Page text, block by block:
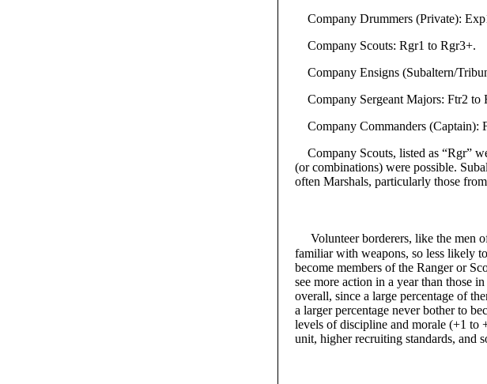
Company Drummers (Private):
Company Scouts: Rgr1 to Rgr3+.
Company Ensigns (Subaltern/
Company Sergeant Majors: Ftr2 to
Company Commanders (Captain):
Company Scouts, listed as “Rgr”
(or combinations) were possible.
often Marshals, particularly those
Volunteer borderers, like the men
familiar with weapons, so less likely
become members of the Ranger or
see more action in a year than those
overall, since a large percentage of
a larger percentage never bother to
levels of discipline and morale (+1 to
unit, higher recruiting standards, and